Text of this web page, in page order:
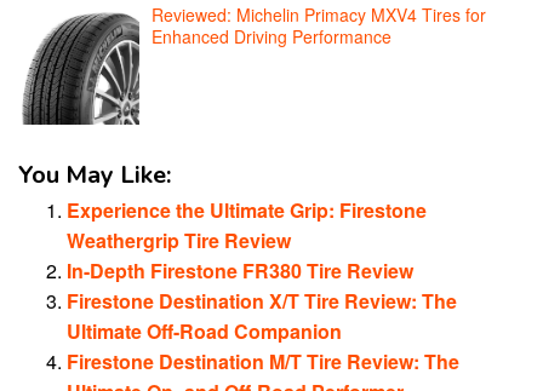
Reviewed: Michelin Primacy MXV4 Tires for
Enhanced Driving Performance
You May Like:
Experience the Ultimate Grip: Firestone
Weathergrip Tire Review
In-Depth Firestone FR380 Tire Review
Firestone Destination X/T Tire Review: The
Ultimate Off-Road Companion
Firestone Destination M/T Tire Review: The